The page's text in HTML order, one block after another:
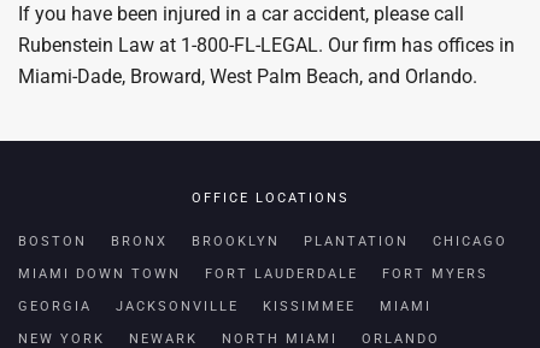
If you have been injured in a car accident, please call
Rubenstein Law at 1-800-FL-LEGAL. Our firm has offices in
Miami-Dade, Broward, West Palm Beach, and Orlando.
OFFICE LOCATIONS
BOSTON BRONX BROOKLYN PLANTATION CHICAGO
MIAMI DOWN TOWN FORT LAUDERDALE FORT MYERS
GEORGIA JACKSONVILLE KISSIMMEE MIAMI
NEW YORK NEWARK NORTH MIAMI ORLANDO